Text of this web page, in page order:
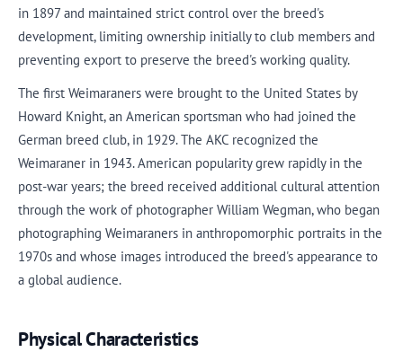
in 1897 and maintained strict control over the breed's
development, limiting ownership initially to club members and
preventing export to preserve the breed's working quality.
The first Weimaraners were brought to the United States by
Howard Knight, an American sportsman who had joined the
German breed club, in 1929. The AKC recognized the
Weimaraner in 1943. American popularity grew rapidly in the
post-war years; the breed received additional cultural attention
through the work of photographer William Wegman, who began
photographing Weimaraners in anthropomorphic portraits in the
1970s and whose images introduced the breed's appearance to
a global audience.
Physical Characteristics